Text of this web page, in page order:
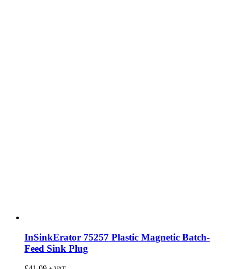
InSinkErator 75257 Plastic Magnetic Batch-
Feed Sink Plug